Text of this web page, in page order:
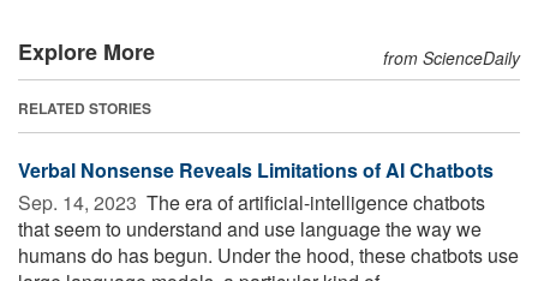
Explore More from ScienceDaily
RELATED STORIES
Verbal Nonsense Reveals Limitations of AI Chatbots
Sep. 14, 2023  The era of artificial-intelligence chatbots
that seem to understand and use language the way we
humans do has begun. Under the hood, these chatbots use